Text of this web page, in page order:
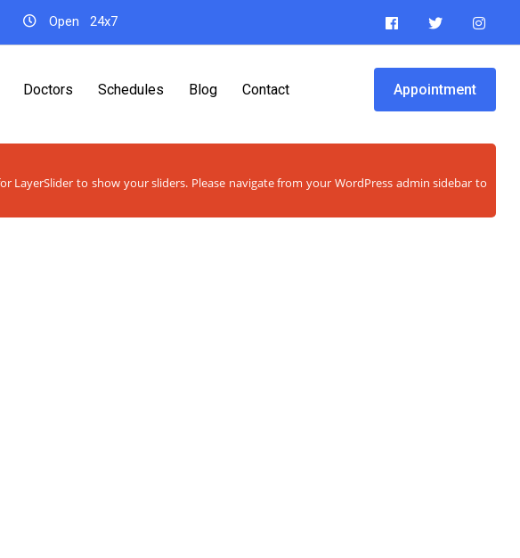
Open 24x7
Doctors Schedules Blog Contact Appointment
to show your sliders. Please navigate from your WordPress admin sidebar to